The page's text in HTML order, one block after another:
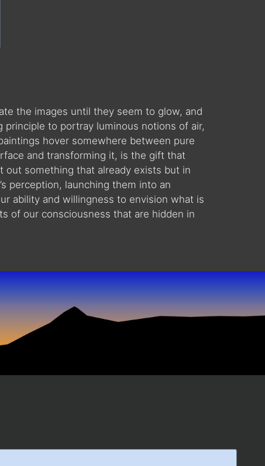
the images until they seem to glow, and
to portray luminous notions of air,
hover somewhere between pure
and transforming it, is the gift that
out something that already exists but in
perception, launching them into an
ability and willingness to envision what is
of our consciousness that are hidden in